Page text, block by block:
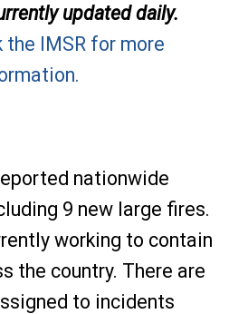
updated daily.
the IMSR for more
nationwide
9 new large fires.
working to contain
the country. There are
to incidents